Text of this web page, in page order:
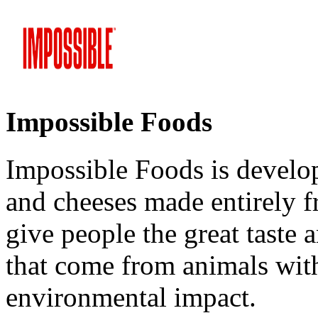
Impossible Foods
Impossible Foods is
and cheeses made
give people the great
that come from animals
environmental impact.